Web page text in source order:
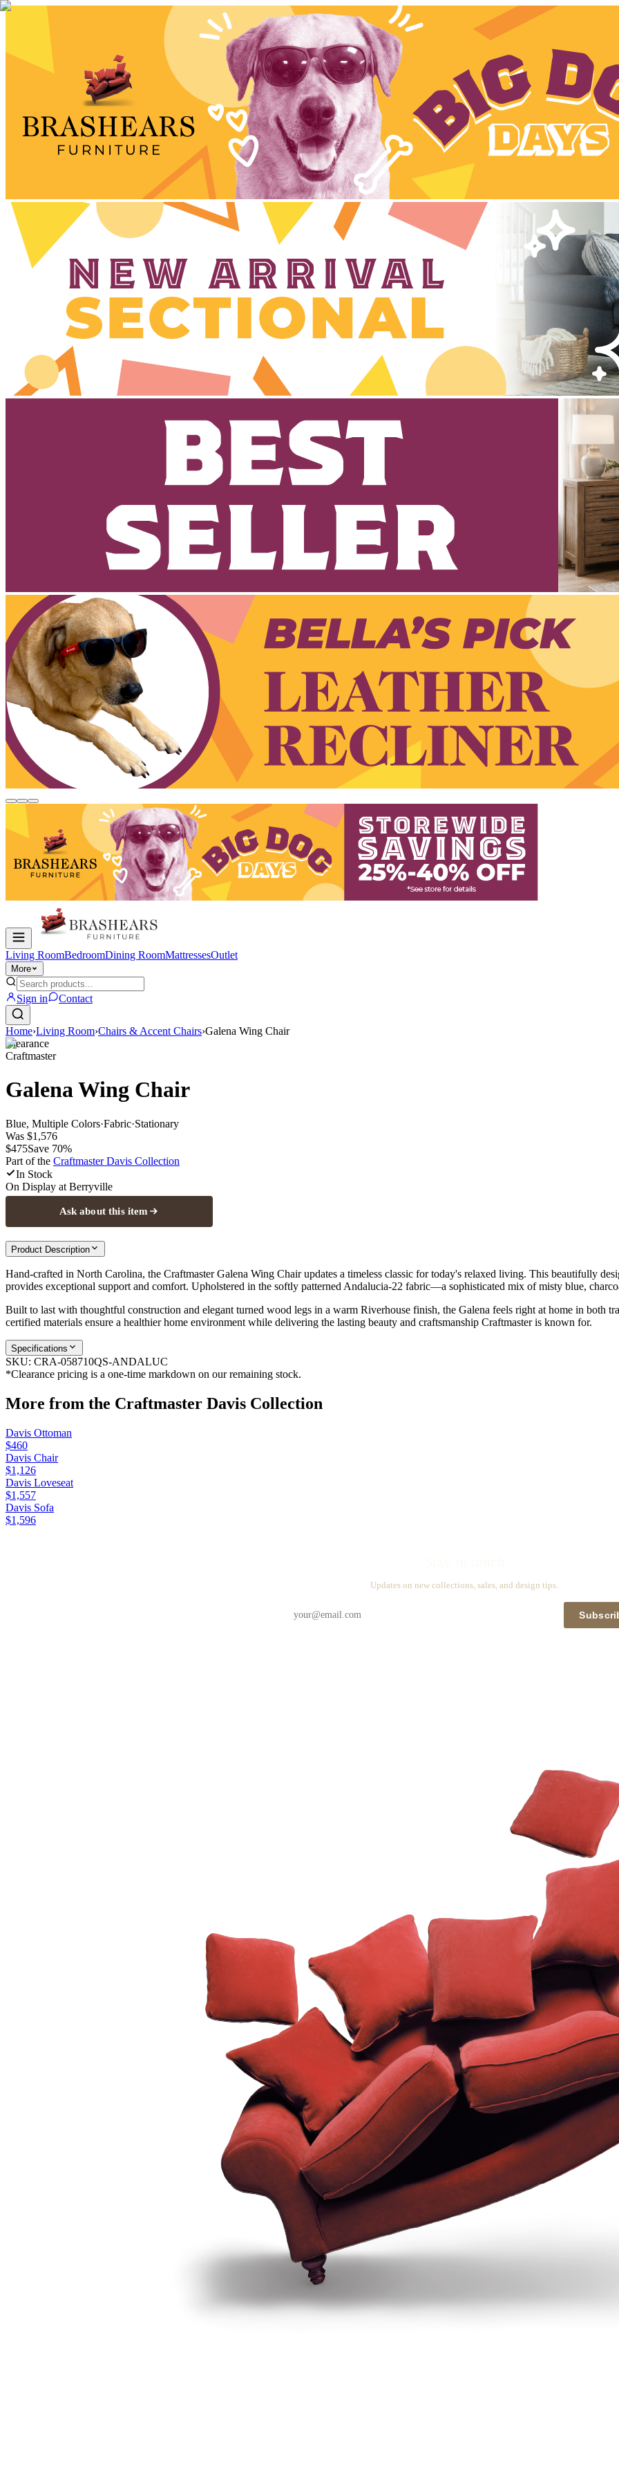
Living RoomBedroomDining RoomMattressesOutlet
More
Sign in Contact
Home›Living Room›Chairs & Accent Chairs›Galena Wing Chair
Clearance
Craftmaster
Galena Wing Chair
Blue, Multiple Colors·Fabric·Stationary
Was $1,576
$475Save 70%
Part of the Craftmaster Davis Collection
In Stock
On Display at Berryville
Ask about this item
Product Description
Hand-crafted in North Carolina, the Craftmaster Galena Wing Chair updates a timeless classic for today's relaxed living. This beautifully
provides exceptional support and comfort. Upholstered in the softly patterned Andalucia-22 fabric—a sophisticated mix of misty blue,
Built to last with thoughtful construction and elegant turned wood legs in a warm Riverhouse finish, the Galena feels right at home in both
certified materials ensure a healthier home environment while delivering the lasting beauty and craftsmanship Craftmaster is known for.
Specifications
SKU: CRA-058710QS-ANDALUC
*Clearance pricing is a one-time markdown on our remaining stock.
More from the Craftmaster Davis Collection
Davis Ottoman
$460
Davis Chair
$1,126
Davis Loveseat
$1,557
Davis Sofa
$1,596
Updates on new collections, sales, and design tips.